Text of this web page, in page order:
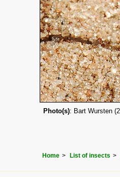
Photo(s): Bart Wursten
Home List of insects